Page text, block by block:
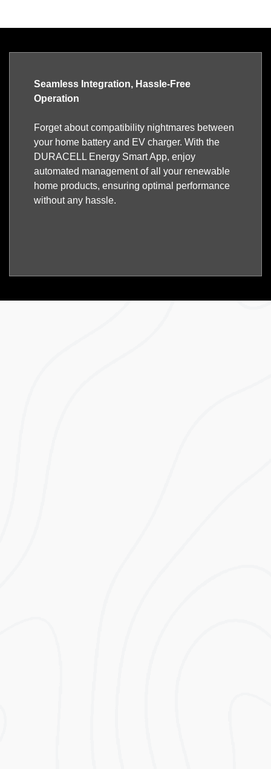
Seamless Integration, Hassle-Free
Operation
Forget about compatibility nightmares between
your home battery and EV charger. With the
DURACELL Energy Smart App, enjoy
automated management of all your renewable
home products, ensuring optimal performance
without any hassle.